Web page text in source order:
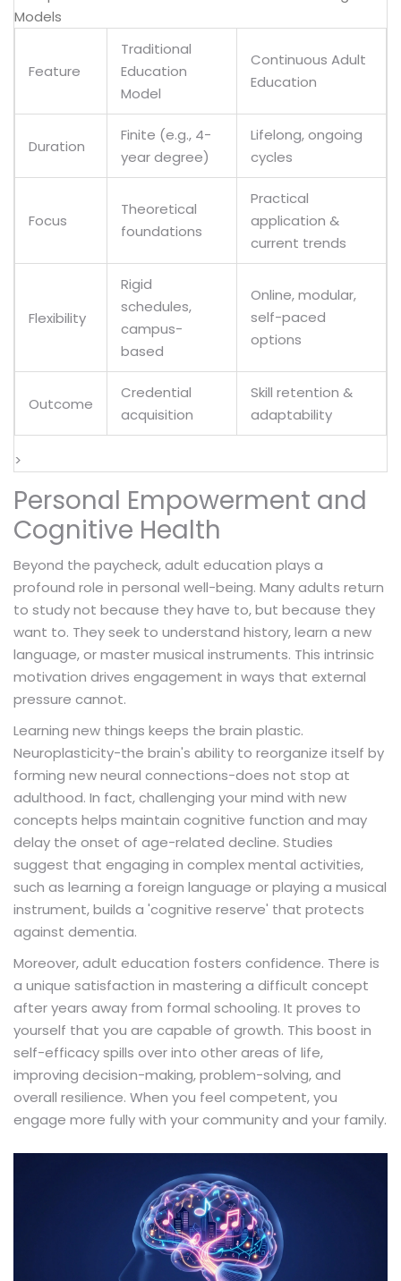
Models
Feature
Traditional
Education
Model
Continuous Adult
Education
Duration
Finite (e.g., 4-
year degree)
Lifelong, ongoing
cycles
Focus
Theoretical
foundations
Practical
application &
current trends
Flexibility
Rigid
schedules,
campus-
based
Online, modular,
self-paced
options
Outcome
Credential
acquisition
Skill retention &
adaptability
>
Personal Empowerment and
Cognitive Health
Beyond the paycheck, adult education plays a
profound role in personal well-being. Many adults return
to study not because they have to, but because they
want to. They seek to understand history, learn a new
language, or master musical instruments. This intrinsic
motivation drives engagement in ways that external
pressure cannot.
Learning new things keeps the brain plastic.
Neuroplasticity-the brain's ability to reorganize itself by
forming new neural connections-does not stop at
adulthood. In fact, challenging your mind with new
concepts helps maintain cognitive function and may
delay the onset of age-related decline. Studies
suggest that engaging in complex mental activities,
such as learning a foreign language or playing a musical
instrument, builds a 'cognitive reserve' that protects
against dementia.
Moreover, adult education fosters confidence. There is
a unique satisfaction in mastering a difficult concept
after years away from formal schooling. It proves to
yourself that you are capable of growth. This boost in
self-efficacy spills over into other areas of life,
improving decision-making, problem-solving, and
overall resilience. When you feel competent, you
engage more fully with your community and your family.